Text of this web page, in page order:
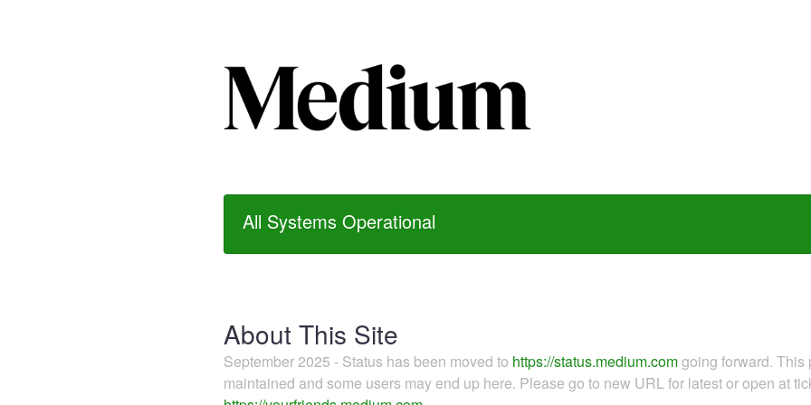
All Systems Operational
About This Site
September 2025 - Status has been moved to https://status.medium.comgoing forward.
maintained and some users may end up here. Please go to new URL for latest or open at